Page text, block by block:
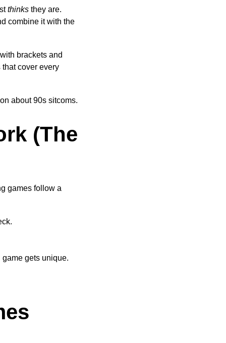
thinks they are.
combine it with the
brackets and
that cover every
about 90s sitcoms.
(The
games follow a
gets unique.